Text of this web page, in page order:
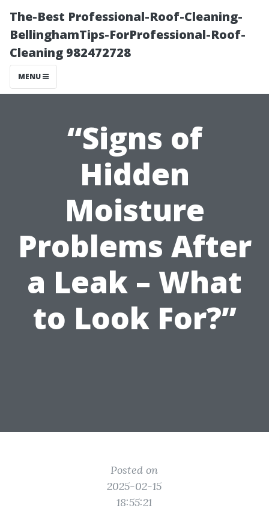
The-Best Professional-Roof-Cleaning-
BellinghamTips-ForProfessional-Roof-
Cleaning 982472728
MENU
“Signs of
Hidden
Moisture
Problems After
a Leak – What
to Look For?”
Posted on
2025-02-15
18:55:21